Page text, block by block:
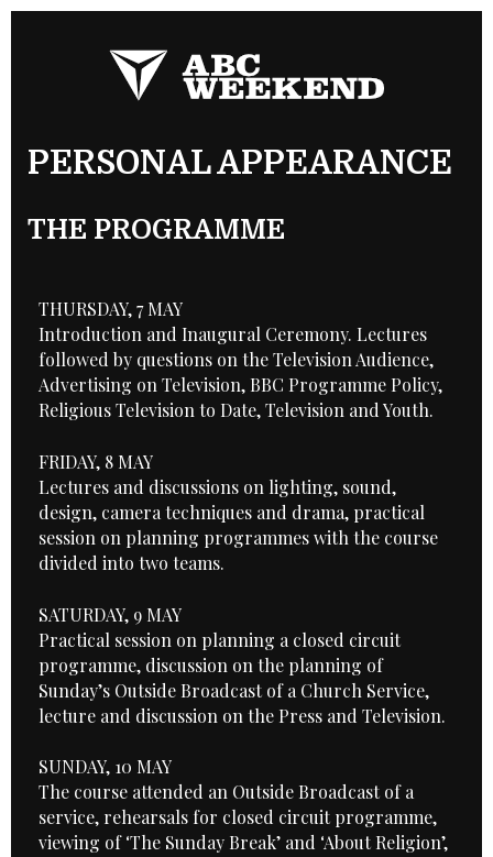
PERSONAL APPEARANCE
THE PROGRAMME
THURSDAY, 7 MAY
Introduction and Inaugural Ceremony. Lectures
followed by questions on the Television Audience,
Advertising on Television, BBC Programme Policy,
Religious Television to Date, Television and Youth.
FRIDAY, 8 MAY
Lectures and discussions on lighting, sound,
design, camera techniques and drama, practical
session on planning programmes with the course
divided into two teams.
SATURDAY, 9 MAY
Practical session on planning a closed circuit
programme, discussion on the planning of
Sunday’s Outside Broadcast of a Church Service,
lecture and discussion on the Press and Television.
SUNDAY, 10 MAY
The course attended an Outside Broadcast of a
service, rehearsals for closed circuit programme,
viewing of ‘The Sunday Break’ and ‘About Religion’,